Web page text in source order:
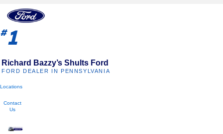
#1
Richard Bazzy’s Shults Ford
FORD DEALER IN PENNSYLVANIA
Locations
Contact
Us